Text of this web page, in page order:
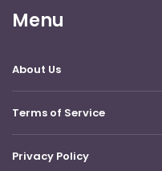
Menu
About Us
Terms of Service
Privacy Policy